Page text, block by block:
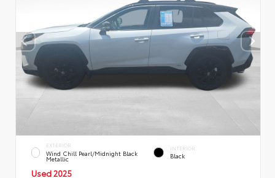
EXTERIOR
Wind Chill Pearl/Midnight Black
Metallic
INTERIOR
Black
Used 2025